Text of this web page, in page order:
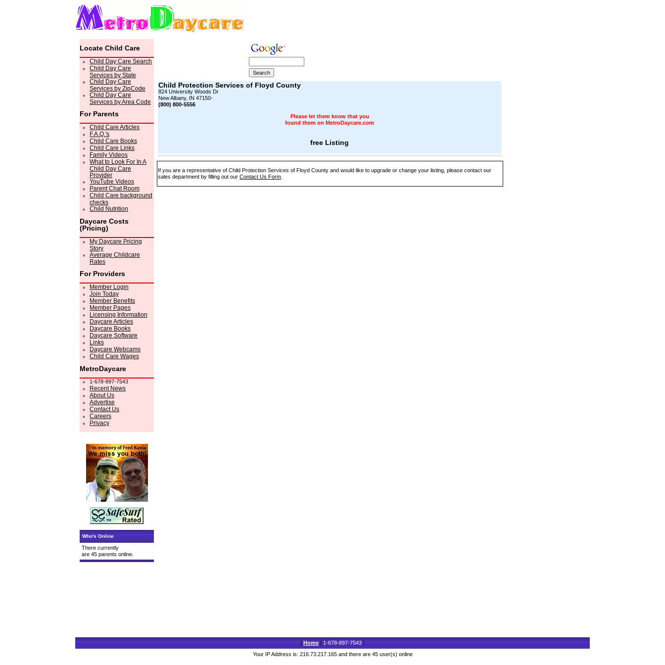
Locate Child Care
Child Day Care Search
Child Day Care
Services by State
Child Day Care
Services by ZipCode
Child Day Care
Services by Area Code
For Parents
Child Care Articles
F.A.Q.'s
Child Care Books
Child Care Links
Family Videos
What to Look For In A
Child Day Care
Provider
YouTube Videos
Parent Chat Room
Child Care background
checks
Child Nutrition
Daycare Costs
(Pricing)
My Daycare Pricing
Story
Average Childcare
Rates
For Providers
Member Login
Join Today
Member Benefits
Member Pages
Licensing Information
Daycare Articles
Daycare Books
Daycare Software
Links
Daycare Webcams
Child Care Wages
MetroDaycare
1-678-897-7543
Recent News
About Us
Advertise
Contact Us
Careers
Privacy
Who's Online
There currently
are 45 parents online.
Child Protection Services of Floyd County
824 University Woods Dr
New Albany, IN 47150-
(800) 800-5556
Please let them know that you
found them on MetroDaycare.com
free Listing
If you are a representative of Child Protection Services of Floyd County and would like to upgrade or change your listing, please contact our
sales department by filling out our Contact Us Form
|Home|1-678-897-7543|
Your IP Address is: 216.73.217.165 and there are 45 user(s) online